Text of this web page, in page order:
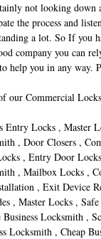
not looking
the process and
a lot. So If you
company you can
help you in any way.
our Commercial
Entry Locks , Master
, Door Closers ,
, Entry Door
, Mailbox Locks ,
, Exit Device
, Master Locks ,
Locksmith ,
Locksmith , Cheap